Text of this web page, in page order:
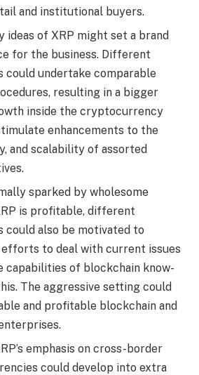
and institutional buyers.
ideas of XRP might set a brand
for the business. Different
undertake comparable
resulting in a bigger
inside the cryptocurrency
enhancements to the
and scalability of assorted
sparked by wholesome
is profitable, different
also be motivated to
to deal with current issues
capabilities of blockchain know-
The aggressive setting could
and profitable blockchain and
emphasis on cross-border
could develop into extra